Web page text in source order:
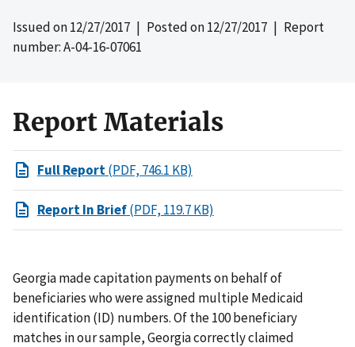
Issued on12/27/2017 | Posted on12/27/2017 | Report
number: A-04-16-07061
Report Materials
Full Report(PDF, 746.1 KB)
Report In Brief(PDF, 119.7 KB)
Georgia made capitation payments on behalf of
beneficiaries who were assigned multiple Medicaid
identification (ID) numbers. Of the 100 beneficiary
matches in our sample, Georgia correctly claimed